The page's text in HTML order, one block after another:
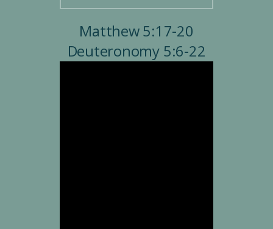
Matthew 5:17-20
Deuteronomy 5:6-22